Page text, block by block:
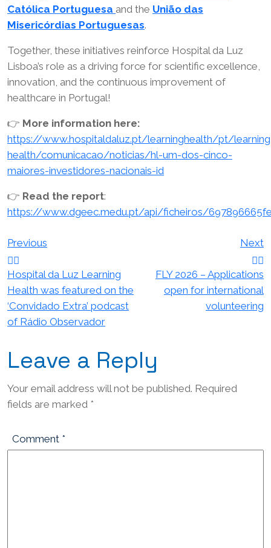
Católica Portuguesa and the União das
Misericórdias Portuguesas.
Together, these initiatives reinforce Hospital da Luz
Lisboa’s role as a driving force for scientific excellence,
innovation, and the continuous improvement of
healthcare in Portugal!
👉 More information here:
https://www.hospitaldaluz.pt/learninghealth/pt/
health/comunicacao/noticias/hl-um-dos-cinco-
maiores-investidores-nacionais-id
👉 Read the report:
https://www.dgeec.medu.pt/api/ficheiros/
Post
navigation
Previous
Hospital da Luz Learning
Health was featured on the
‘Convidado Extra’ podcast
of Rádio Observador
Next
FLY 2026 – Applications
open for international
volunteering
Leave a Reply
Your email address will not be published. Required
fields are marked *
Comment *